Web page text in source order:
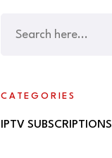
CATEGORIES
IPTV SUBSCRIPTIONS